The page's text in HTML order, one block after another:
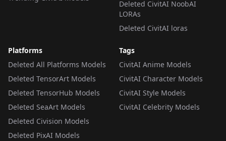
Deleted CivitAI NoobAI
LORAs
Deleted CivitAI loras
Platforms
Deleted All Platforms Models
Deleted TensorArt Models
Deleted TensorHub Models
Deleted SeaArt Models
Deleted Civision Models
Deleted PixAI Models
Tags
CivitAI Anime Models
CivitAI Character Models
CivitAI Style Models
CivitAI Celebrity Models